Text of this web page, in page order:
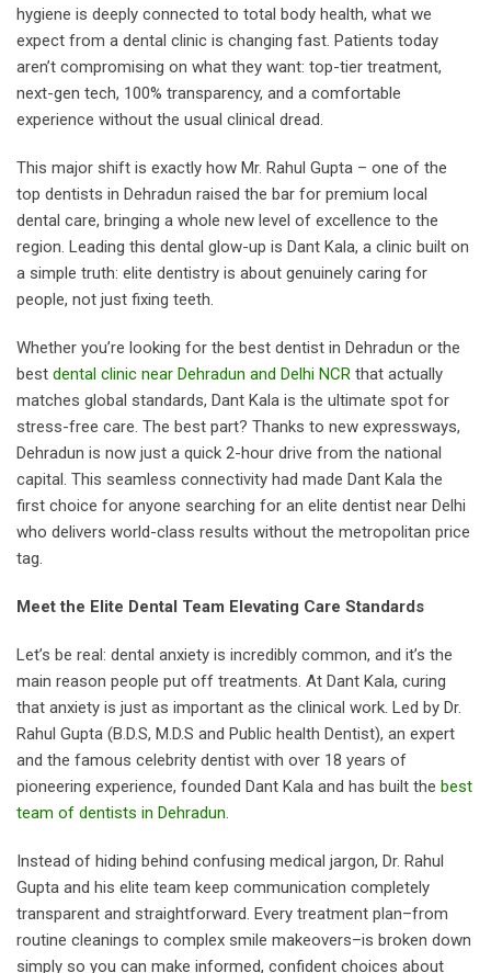
hygiene is deeply connected to total body health, what we
expect from a dental clinic is changing fast. Patients today
aren’t compromising on what they want: top-tier treatment,
next-gen tech, 100% transparency, and a comfortable
experience without the usual clinical dread.
This major shift is exactly how Mr. Rahul Gupta – one of the
top dentists in Dehradun raised the bar for premium local
dental care, bringing a whole new level of excellence to the
region. Leading this dental glow-up is Dant Kala, a clinic built on
a simple truth: elite dentistry is about genuinely caring for
people, not just fixing teeth.
Whether you’re looking for the best dentist in Dehradun or the
best dental clinic near Dehradun and Delhi NCR that actually
matches global standards, Dant Kala is the ultimate spot for
stress-free care. The best part? Thanks to new expressways,
Dehradun is now just a quick 2-hour drive from the national
capital. This seamless connectivity had made Dant Kala the
first choice for anyone searching for an elite dentist near Delhi
who delivers world-class results without the metropolitan price
tag.
Meet the Elite Dental Team Elevating Care Standards
Let’s be real: dental anxiety is incredibly common, and it’s the
main reason people put off treatments. At Dant Kala, curing
that anxiety is just as important as the clinical work. Led by Dr.
Rahul Gupta (B.D.S, M.D.S and Public health Dentist), an expert
and the famous celebrity dentist with over 18 years of
pioneering experience, founded Dant Kala and has built the best
team of dentists in Dehradun.
Instead of hiding behind confusing medical jargon, Dr. Rahul
Gupta and his elite team keep communication completely
transparent and straightforward. Every treatment plan–from
routine cleanings to complex smile makeovers–is broken down
simply so you can make informed, confident choices about